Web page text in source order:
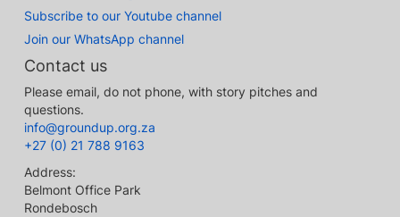
Subscribe to our Youtube channel
Join our WhatsApp channel
Contact us
Please email, do not phone, with story pitches and
questions.
info@groundup.org.za
+27 (0) 21 788 9163
Address:
Belmont Office Park
Rondebosch